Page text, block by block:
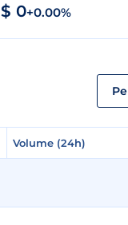
$ 0+0.00%
Volume (24h)
Volume (24h)